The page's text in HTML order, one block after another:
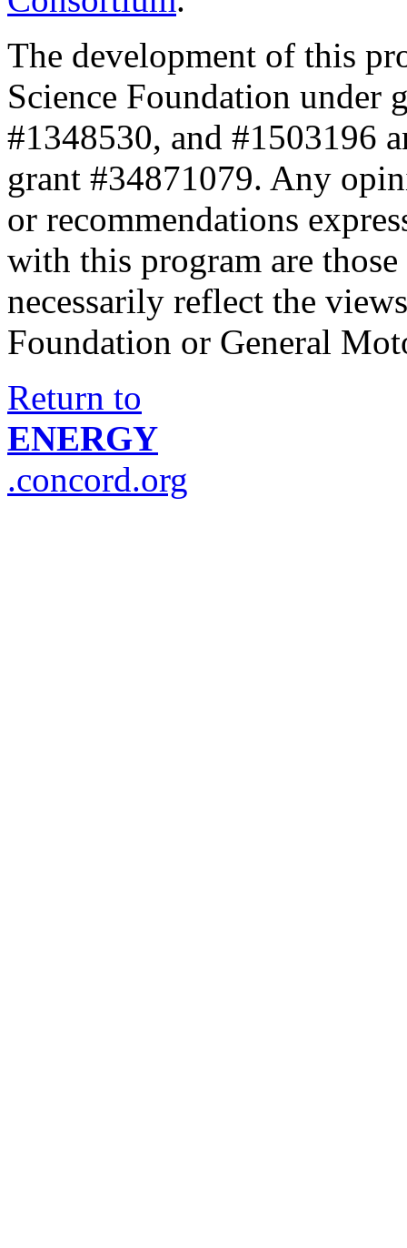
The development of this
Science Foundation under
#1348530, and #1503196
grant #34871079. Any
or recommendations
with this program are
necessarily reflect the
Foundation or General
Return to
ENERGY
.concord.org